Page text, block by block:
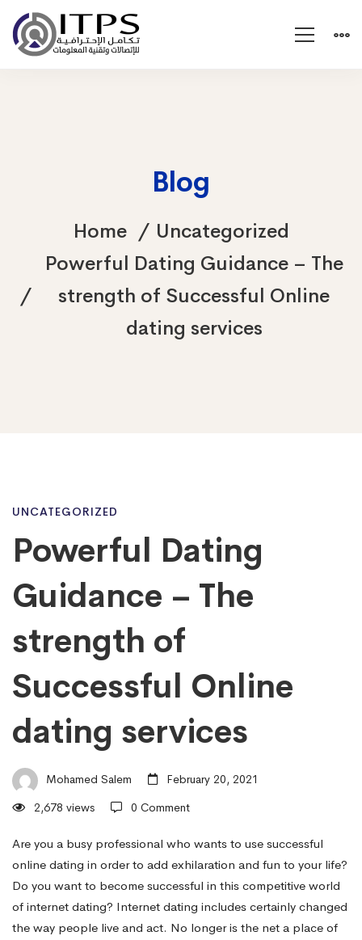
Blog
Home
Uncategorized
Powerful Dating Guidance – The
strength of Successful Online
dating services
Powerful
Dating
Guidance
–
The
strength
of
Successful
UNCATEGORIZED
Powerful Dating
Guidance – The
strength of
Successful Online
dating services
Mohamed Salem
February 20, 2021
2,678 views
0 Comment
Are you a busy professional who wants to use successful
online dating in order to add exhilaration and fun to your life?
Do you want to become successful in this competitive world
of internet dating? Internet dating includes certainly changed
the way people live and act. No longer is the net a place of